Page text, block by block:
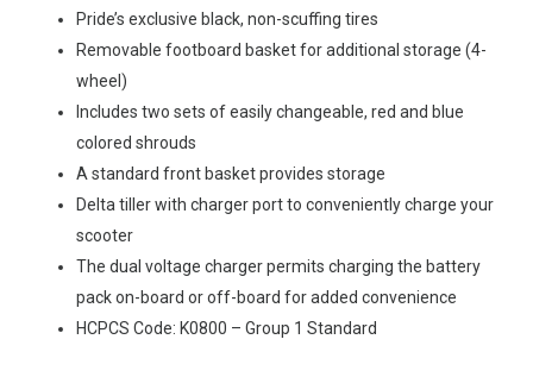
Pride’s exclusive black, non-scuffing tires
Removable footboard basket for additional storage (4-
wheel)
Includes two sets of easily changeable, red and blue
colored shrouds
A standard front basket provides storage
Delta tiller with charger port to conveniently charge your
scooter
The dual voltage charger permits charging the battery
pack on-board or off-board for added convenience
HCPCS Code: K0800 – Group 1 Standard